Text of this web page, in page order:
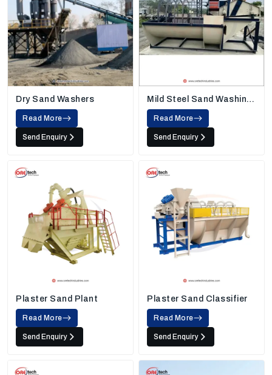
Dry Sand Washers
Read More
Send Enquiry
Mild Steel Sand Washing
Machine
Read More
Send Enquiry
Plaster Sand Plant
Read More
Send Enquiry
Plaster Sand Classifier
Read More
Send Enquiry